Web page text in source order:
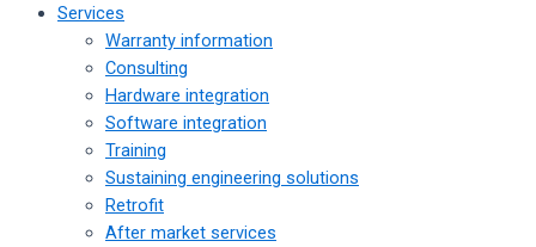
Services
Warranty information
Consulting
Hardware integration
Software integration
Training
Sustaining engineering solutions
Retrofit
After market services